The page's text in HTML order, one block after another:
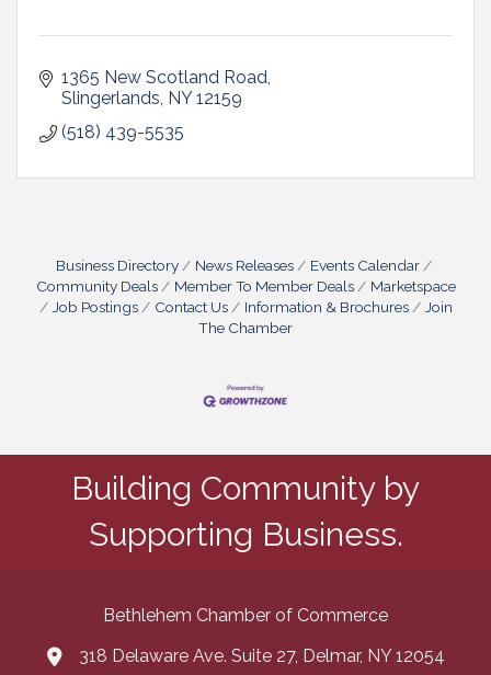
1365 New Scotland Road
Slingerlands NY 12159
(518) 439-5535
Business Directory News Releases
Events Calendar
Community Deals
Member To Member Deals
Marketspace
Job Postings
Contact Us Information & Brochures
Join
The Chamber
Building Community by
Supporting Business.
Bethlehem Chamber of Commerce
map and address
318 Delaware Ave. Suite 27, Delmar, NY 12054